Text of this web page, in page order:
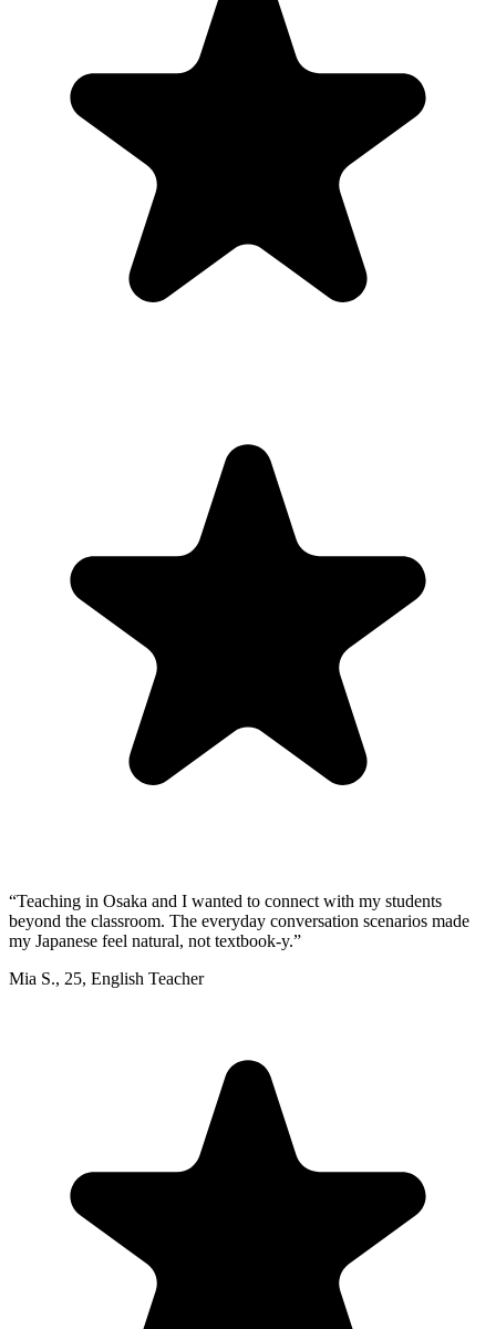
“Teaching in Osaka and I wanted to connect with my students
beyond the classroom. The everyday conversation scenarios made
my Japanese feel natural, not textbook-y.”
Mia S., 25, English Teacher